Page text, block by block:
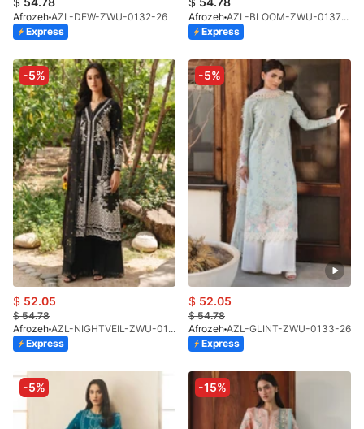
Afrozeh AZL-DEW-ZWU-0132-26
Express
Afrozeh
AZL-BLOOM-ZWU-0137-26
Express
-5%
$ 52.05
$54.78
Afrozeh
AZL-NIGHTVEIL-ZWU-0135-26
Express
-5%
$ 52.05
$54.78
Afrozeh AZL-GLINT-ZWU-0133-26
Express
-5% -15%